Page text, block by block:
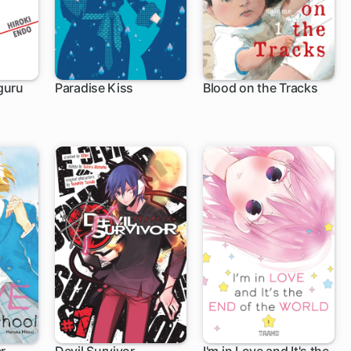
Paradise Kiss Blood on the Tracks